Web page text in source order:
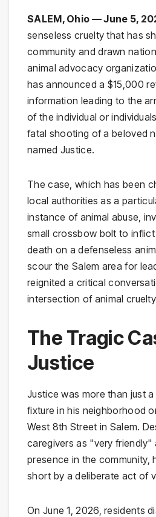
SALEM, Ohio — June 5,
senseless cruelty that has
community and drawn
animal advocacy
has announced a $15,000
information leading to the
of the individual or
fatal shooting of a beloved
named Justice.
The case, which has been
local authorities as a
instance of animal abuse,
small crossbow bolt to
death on a defenseless
scour the Salem area for
reignited a critical
intersection of animal
The Tragic
Justice
Justice was more than just
fixture in his neighborhood
West 8th Street in Salem.
caregivers as "very friendly"
presence in the community,
short by a deliberate act of
On June 1, 2026, residents